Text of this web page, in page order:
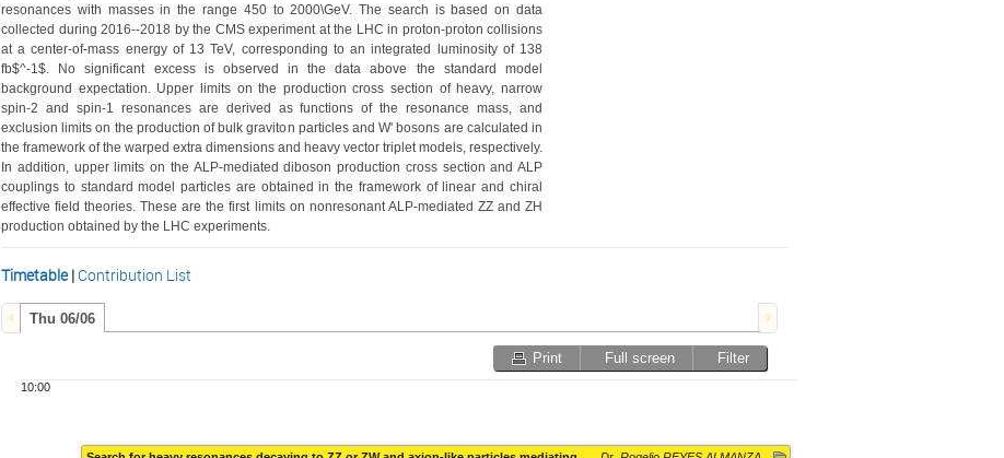
resonances with masses in the range 450 to 2000\GeV. The search is based on data
collected during 2016--2018 by the CMS experiment at the LHC in proton-proton collisions
at a center-of-mass energy of 13 TeV, corresponding to an integrated luminosity of 138
fb$^-1$. No significant excess is observed in the data above the standard model
background expectation. Upper limits on the production cross section of heavy, narrow
spin-2 and spin-1 resonances are derived as functions of the resonance mass, and
exclusion limits on the production of bulk graviton particles and W' bosons are calculated in
the framework of the warped extra dimensions and heavy vector triplet models, respectively.
In addition, upper limits on the ALP-mediated diboson production cross section and ALP
couplings to standard model particles are obtained in the framework of linear and chiral
effective field theories. These are the first limits on nonresonant ALP-mediated ZZ and ZH
production obtained by the LHC experiments.
Timetable| Contribution List
Thu 06/06
Print Full screen Filter
10:00